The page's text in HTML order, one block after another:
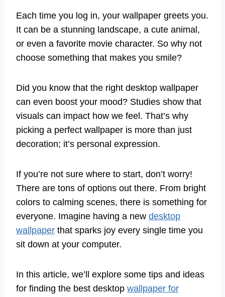
Each time you log in, your wallpaper greets you.
It can be a stunning landscape, a cute animal,
or even a favorite movie character. So why not
choose something that makes you smile?
Did you know that the right desktop wallpaper
can even boost your mood? Studies show that
visuals can impact how we feel. That’s why
picking a perfect wallpaper is more than just
decoration; it’s personal expression.
If you’re not sure where to start, don’t worry!
There are tons of options out there. From bright
colors to calming scenes, there is something for
everyone. Imagine having a new desktop
wallpaper that sparks joy every single time you
sit down at your computer.
In this article, we’ll explore some tips and ideas
for finding the best desktop wallpaper for